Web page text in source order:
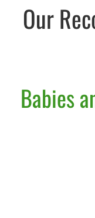
Our
Babies